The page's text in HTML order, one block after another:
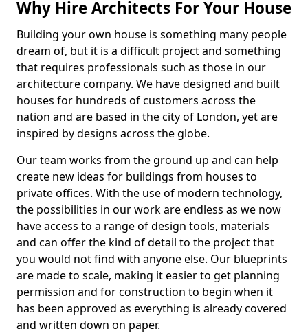
Why Hire Architects For Your House
Building your own house is something many people
dream of, but it is a difficult project and something
that requires professionals such as those in our
architecture company. We have designed and built
houses for hundreds of customers across the
nation and are based in the city of London, yet are
inspired by designs across the globe.
Our team works from the ground up and can help
create new ideas for buildings from houses to
private offices. With the use of modern technology,
the possibilities in our work are endless as we now
have access to a range of design tools, materials
and can offer the kind of detail to the project that
you would not find with anyone else. Our blueprints
are made to scale, making it easier to get planning
permission and for construction to begin when it
has been approved as everything is already covered
and written down on paper.